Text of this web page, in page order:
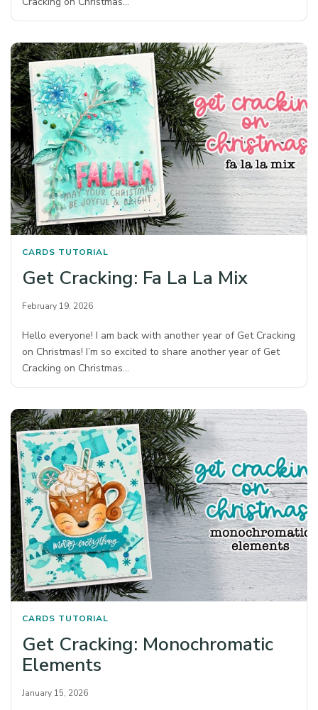
CARDS TUTORIAL
Get Cracking: Fa La La Mix
February 19, 2026
Hello everyone! I am back with another year of Get Cracking
on Christmas! I’m so excited to share another year of Get
Cracking on Christmas…
CARDS TUTORIAL
Get Cracking: Monochromatic
Elements
January 15, 2026